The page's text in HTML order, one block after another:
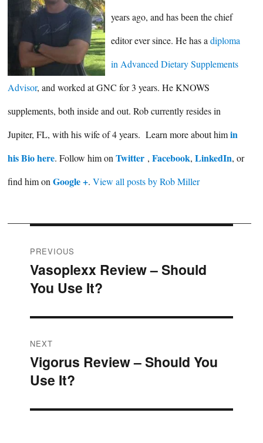
years ago, and has been the chief
editor ever since. He has adiploma
in Advanced Dietary Supplements
Advisor, and worked at GNC for 3 years. He KNOWS
supplements, both inside and out. Rob currently resides in
Jupiter, FL, with his wife of 4 years. Learn more about himin
his Bio here. Follow him on Twitter , Facebook, LinkedIn, or
find him on Google +. View all posts by Rob Miller
Post
navigation
PREVIOUS
Previous
post:
Vasoplexx Review – Should
You Use It?
NEXT
Next
post:
Vigorus Review – Should You
Use It?